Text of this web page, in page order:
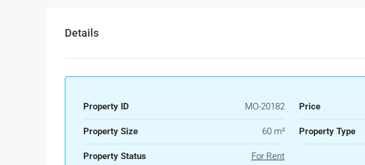
Details
Property ID MO-20182 Price
Property Size 60 m² Property Type
Property Status For Rent